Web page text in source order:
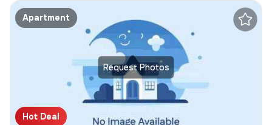
Request Photos
Apartment
Hot Deal